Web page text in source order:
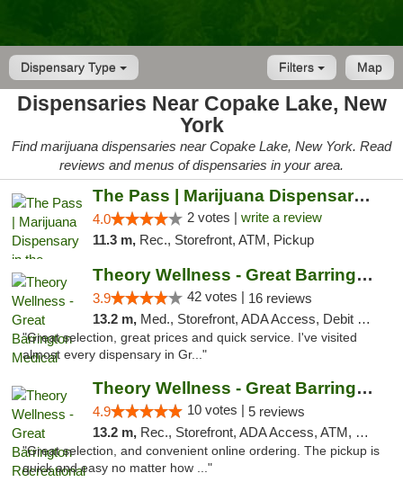
Dispensary Type Map
Filters
Dispensaries Near Copake Lake, New
York
Find marijuana dispensaries near Copake Lake, New York. Read
reviews and menus of dispensaries in your area.
The Pass | Marijuana Dispensary in the Ber...
4.0 2 votes | write a review
11.3 m, Rec., Storefront, ATM, Pickup
Theory Wellness - Great Barrington Medical
3.9 42 votes | 16 reviews
13.2 m, Med., Storefront, ADA Access, Debit Card
"Great selection, great prices and quick service. I've visited
almost every dispensary in Gr..."
Theory Wellness - Great Barrington Recreat...
4.9 10 votes | 5 reviews
13.2 m, Rec., Storefront, ADA Access, ATM, Debit Card, Pickup
"Great selection, and convenient online ordering. The pickup is
quick and easy no matter how ..."